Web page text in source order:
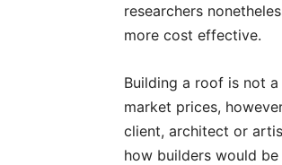
researchers
more cost effective.
Building a roof is not
market prices,
client, architect or
how builders would